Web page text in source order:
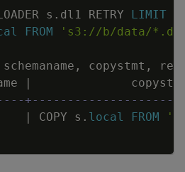
s . dl1 RETRY LIMIT
FROM 's3://b/data/
schemaname , copystmt ,
|
| COPY s . local FROM
Copy